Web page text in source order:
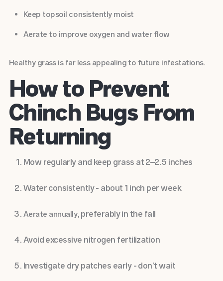
Keep topsoil consistently moist
Aerate to improve oxygen and water flow
Healthy grass is far less appealing to future infestations.
How to Prevent
Chinch Bugs From
Returning
Mow regularly and keep grass at 2–2.5 inches
Water consistently - about 1 inch per week
Aerate annually, preferably in the fall
Avoid excessive nitrogen fertilization
Investigate dry patches early - don’t wait